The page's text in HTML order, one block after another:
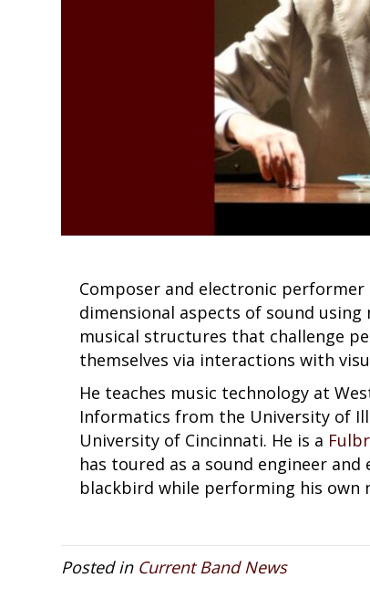
Composer and electronic performer
dimensional aspects of sound
musical structures that challenge
themselves via interactions with
He teaches music technology at
Informatics from the University of
University of Cincinnati. He is a
has toured as a sound engineer
blackbird while performing his own
Posted in Current Band News